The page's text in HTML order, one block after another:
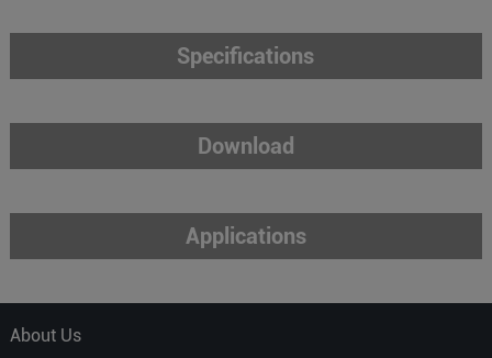
Specifications
Download
Applications
About Us